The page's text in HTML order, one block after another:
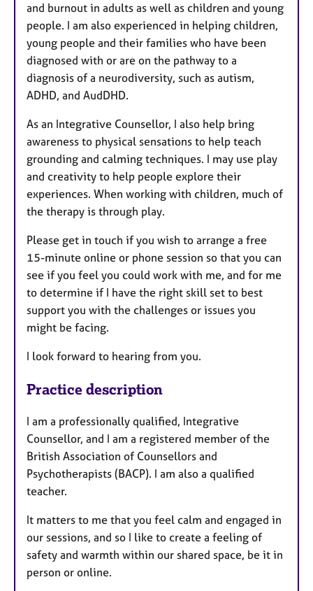
and burnout in adults as well as children and young
people. I am also experienced in helping children,
young people and their families who have been
diagnosed with or are on the pathway to a
diagnosis of a neurodiversity, such as autism,
ADHD, and AudDHD.
As an Integrative Counsellor, I also help bring
awareness to physical sensations to help teach
grounding and calming techniques. I may use play
and creativity to help people explore their
experiences. When working with children, much of
the therapy is through play.
Please get in touch if you wish to arrange a free
15-minute online or phone session so that you can
see if you feel you could work with me, and for me
to determine if I have the right skill set to best
support you with the challenges or issues you
might be facing.
I look forward to hearing from you.
Practice description
I am a professionally qualified, Integrative
Counsellor, and I am a registered member of the
British Association of Counsellors and
Psychotherapists (BACP). I am also a qualified
teacher.
It matters to me that you feel calm and engaged in
our sessions, and so I like to create a feeling of
safety and warmth within our shared space, be it in
person or online.